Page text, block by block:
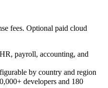
fees. Optional paid cloud
payroll, accounting, and
by country and region
developers and 180